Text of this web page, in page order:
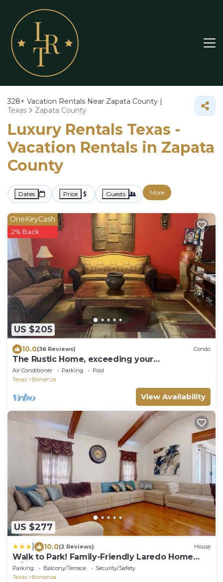
328+ Vacation Rentals Near Zapata County |
Texas
Zapata County
Luxury Rentals Texas -
Vacation Rentals in Zapata
County
Dates Price Guests More
US $205
OneKeyCash
2% Back
10.0(36 Reviews) Condo
The Rustic Home, exceeding your
expectations, not your budget.
Air Conditioner Parking
Pool
Texas
Bonanza
View Availability
US $277
10.0(2 Reviews) House
Walk to Park! Family-Friendly Laredo Home
w/Yard
Parking Balcony/Terrace
Security/Safety
Texas
Bonanza